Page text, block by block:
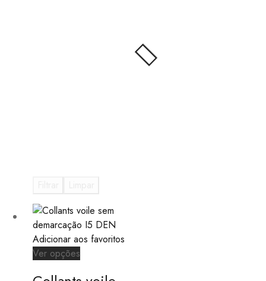
Adicionar aos favoritos
Ver opções